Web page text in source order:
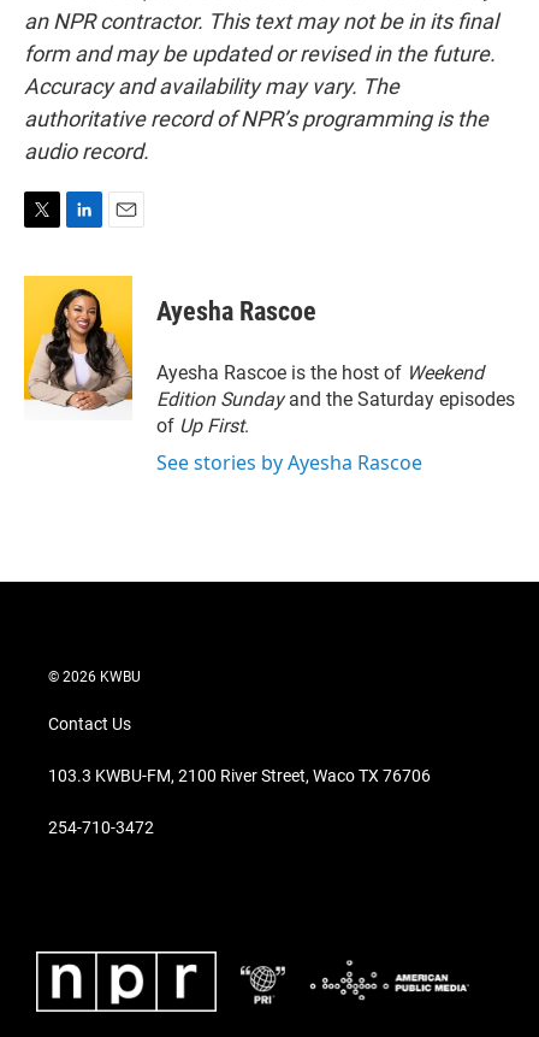
an NPR contractor. This text may not be in its final
form and may be updated or revised in the future.
Accuracy and availability may vary. The
authoritative record of NPR’s programming is the
audio record.
i
e
r
n
k
e
d
I
n
a
l
Ayesha Rascoe
Ayesha Rascoe is the host of Weekend
Edition Sundayand the Saturday episodes
of Up First.
See stories by Ayesha Rascoe
© 2026 KWBU
Contact Us
103.3 KWBU-FM, 2100 River Street, Waco TX 76706
254-710-3472